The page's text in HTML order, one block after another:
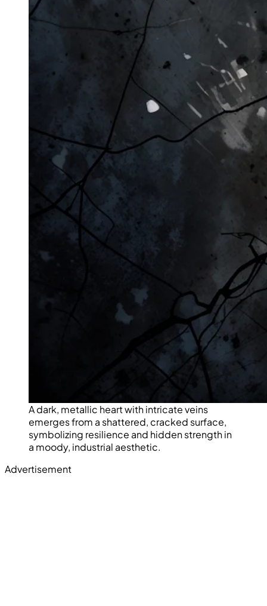
A dark, metallic heart with intricate veins
emerges from a shattered, cracked surface,
symbolizing resilience and hidden strength in
a moody, industrial aesthetic.
Advertisement